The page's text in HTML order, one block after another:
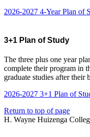
2026-2027 4-Year Plan of
3+1 Plan of Study
The three plus one year
complete their program in
graduate studies after their
2026-2027 3+1 Plan of
Return to top of page
H. Wayne Huizenga